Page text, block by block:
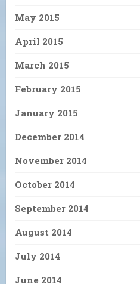
May 2015
April 2015
March 2015
February 2015
January 2015
December 2014
November 2014
October 2014
September 2014
August 2014
July 2014
June 2014